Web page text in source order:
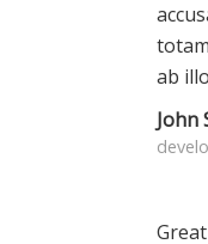
ab
John